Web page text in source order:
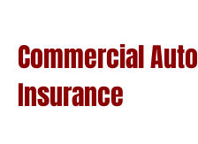
Commercial Auto
Insurance